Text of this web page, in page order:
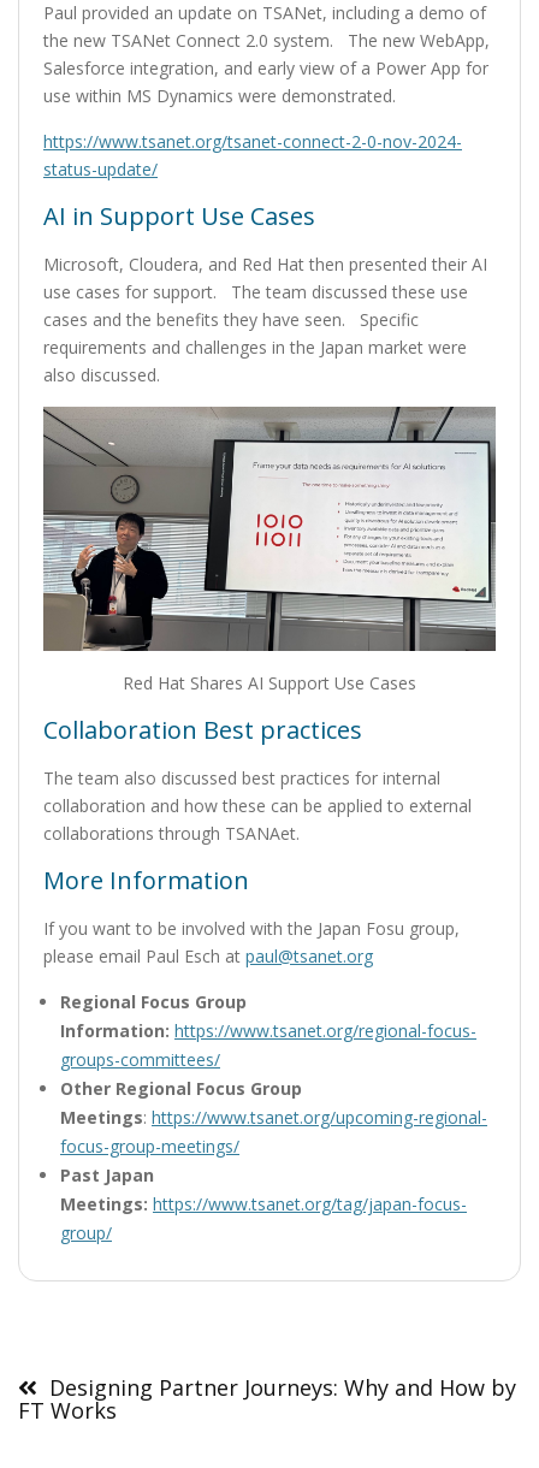
Paul provided an update on TSANet, including a demo of
the new TSANet Connect 2.0 system. The new WebApp,
Salesforce integration, and early view of a Power App for
use within MS Dynamics were demonstrated.
https://www.tsanet.org/tsanet-connect-2-0-nov-2024-
status-update/
AI in Support Use Cases
Microsoft, Cloudera, and Red Hat then presented their AI
use cases for support. The team discussed these use
cases and the benefits they have seen. Specific
requirements and challenges in the Japan market were
also discussed.
Red Hat Shares AI Support Use Cases
Collaboration Best practices
The team also discussed best practices for internal
collaboration and how these can be applied to external
collaborations through TSANAet.
More Information
If you want to be involved with the Japan Fosu group,
please email Paul Esch at paul@tsanet.org
Regional Focus Group
Information: https://www.tsanet.org/regional-focus-
groups-committees/
Other Regional Focus Group
Meetings: https://www.tsanet.org/upcoming-regional-
focus-group-meetings/
Past Japan
Meetings: https://www.tsanet.org/tag/japan-focus-
group/
navigation
Designing Partner Journeys: Why and How by
FT Works